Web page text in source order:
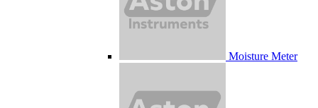
Moisture Meter